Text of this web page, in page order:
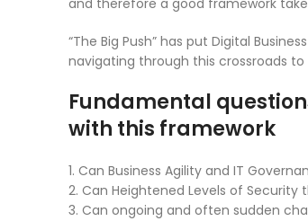
and therefore a good framework
“The Big Push” has put Digital
navigating through this crossroads to
Fundamental
with this framework
1. Can Business Agility and IT
2. Can Heightened Levels of
3. Can ongoing and often sudden